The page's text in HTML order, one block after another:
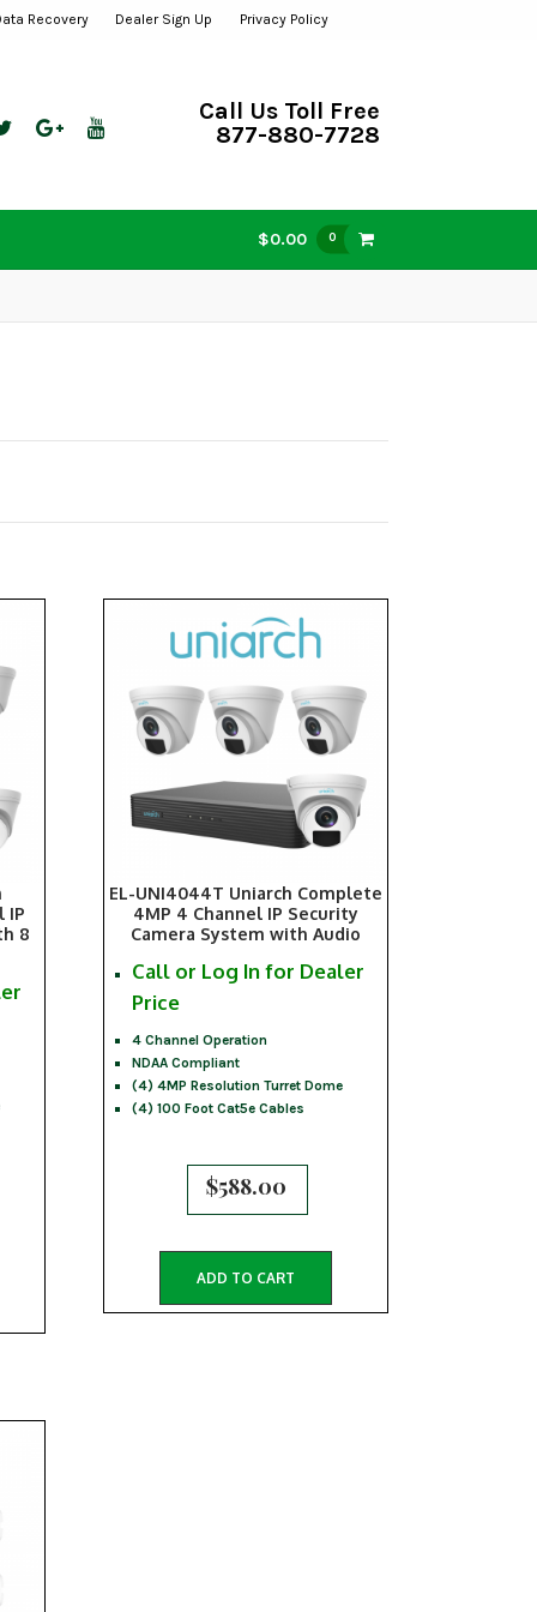
Recovery Dealer Sign Up Privacy Policy
Call Us Toll Free
877-880-7728
$0.00 0
IP
8
EL-UNI4044T Uniarch Complete
4MP 4 Channel IP Security
Camera System with Audio
Call or Log In for Dealer
Price
4 Channel Operation
NDAA Compliant
(4) 4MP Resolution Turret Dome
(4) 100 Foot Cat5e Cables
$588.00
ADD TO CART